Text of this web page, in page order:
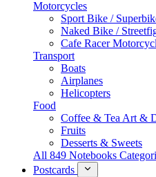
Motorcycles
Sport Bike /
Naked Bike /
Cafe Racer
Transport
Boats
Airplanes
Helicopters
Food
Coffee & Tea Art &
Fruits
Desserts & Sweets
All 849 Notebooks
Postcards